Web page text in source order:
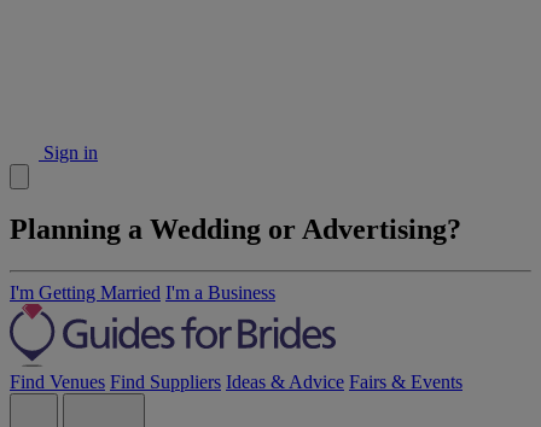
Sign in
Planning a Wedding or Advertising?
I'm Getting Married I'm a Business
Find Venues Find Suppliers Ideas & Advice Fairs & Events